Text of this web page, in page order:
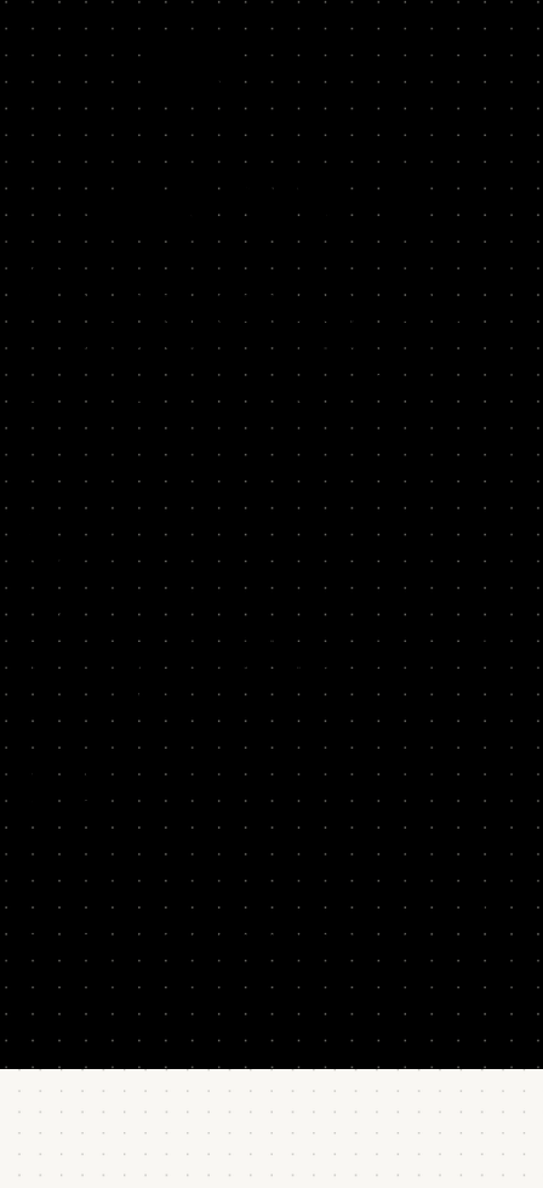
Scope
01
Source
02
Look beyond the obvious, we’ll show where top growth
people hang out, help you find a diverse slate of candidates,
including “hidden gems” who wouldn’t make it into a
normal LinkedIn search.
03
share questions and exercises with examples of good and
bad answers to help you zero in on your winners.
FOR
GROWTH
Hiring is always a risk, so boost your odds. In this
workshop, we’ll help you scope, source and select
the best candidates for key growth roles.